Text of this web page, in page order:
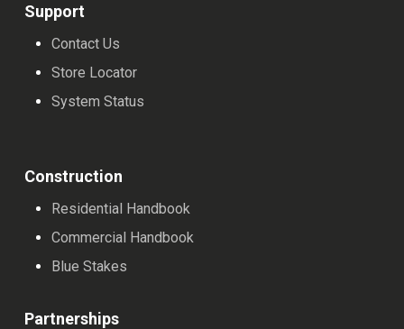
Support
Contact Us
Store Locator
System Status
Construction
Residential Handbook
Commercial Handbook
Blue Stakes
Partnerships